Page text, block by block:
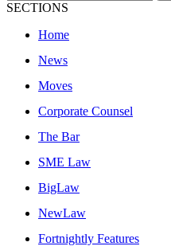
SECTIONS
Home
News
Moves
Corporate Counsel
The Bar
SME Law
BigLaw
NewLaw
Fortnightly Features